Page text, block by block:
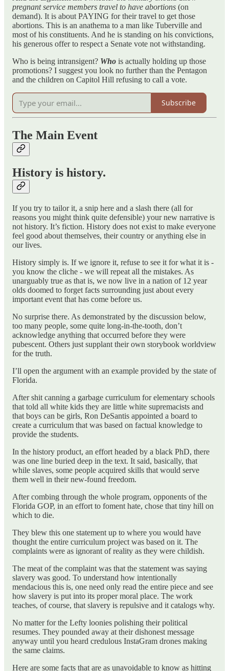
pregnant service members travel to have abortions (on
demand). It is about PAYING for their travel to get those
abortions. This is an anathema to a man like Tuberville and
most of his constituents. And he is standing on his convictions,
his generous offer to respect a Senate vote not withstanding.
Who is being intransigent? Who is actually holding up those
promotions? I suggest you look no further than the Pentagon
and the children on Capitol Hill refusing to call a vote.
Subscribe
The Main Event
History is history.
If you try to tailor it, a snip here and a slash there (all for
reasons you might think quite defensible) your new narrative is
not history. It’s fiction. History does not exist to make everyone
feel good about themselves, their country or anything else in
our lives.
History simply is. If we ignore it, refuse to see it for what it is -
you know the cliche - we will repeat all the mistakes. As
unarguably true as that is, we now live in a nation of 12 year
olds doomed to forget facts surrounding just about every
important event that has come before us.
No surprise there. As demonstrated by the discussion below,
too many people, some quite long-in-the-tooth, don’t
acknowledge anything that occurred before they were
pubescent. Others just supplant their own storybook worldview
for the truth.
I’ll open the argument with an example provided by the state of
Florida.
After shit canning a garbage curriculum for elementary schools
that told all white kids they are little white supremacists and
that boys can be girls, Ron DeSantis appointed a board to
create a curriculum that was based on factual knowledge to
provide the students.
In the history product, an effort headed by a black PhD, there
was one line buried deep in the text. It said, basically, that
while slaves, some people acquired skills that would serve
them well in their new-found freedom.
After combing through the whole program, opponents of the
Florida GOP, in an effort to foment hate, chose that tiny hill on
which to die.
They blew this one statement up to where you would have
thought the entire curriculum project was based on it. The
complaints were as ignorant of reality as they were childish.
The meat of the complaint was that the statement was saying
slavery was good. To understand how intentionally
mendacious this is, one need only read the entire piece and see
how slavery is put into its proper moral place. The work
teaches, of course, that slavery is repulsive and it catalogs why.
No matter for the Lefty loonies polishing their political
resumes. They pounded away at their dishonest message
anyway until you heard credulous InstaGram drones making
the same claims.
Here are some facts that are as unavoidable to know as hitting